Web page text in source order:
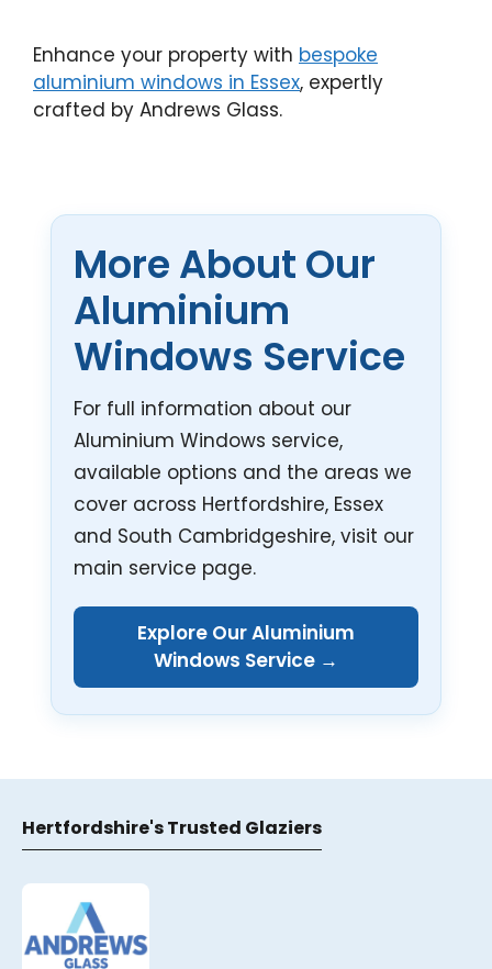
Enhance your property with bespoke
aluminium windows in Essex, expertly
crafted by Andrews Glass.
More About Our
Aluminium
Windows Service
For full information about our
Aluminium Windows service,
available options and the areas we
cover across Hertfordshire, Essex
and South Cambridgeshire, visit our
main service page.
Explore Our Aluminium
Windows Service →
Hertfordshire's Trusted Glaziers